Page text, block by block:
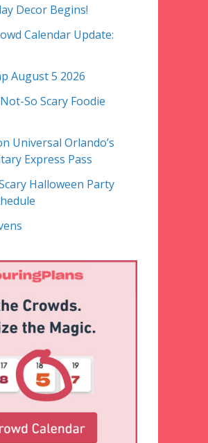
Decor Begins!
Calendar Update:
August 5 2026
So Scary Foodie
Universal Orlando’s
Express Pass
Halloween Party